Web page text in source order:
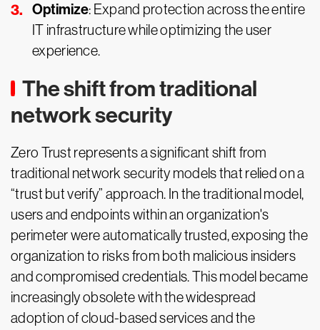
Optimize: Expand protection across the entire
IT infrastructure while optimizing the user
experience.
The shift from traditional
network security
Zero Trust represents a significant shift from
traditional network security models that relied on a
“trust but verify” approach. In the traditional model,
users and endpoints within an organization's
perimeter were automatically trusted, exposing the
organization to risks from both malicious insiders
and compromised credentials. This model became
increasingly obsolete with the widespread
adoption of cloud-based services and the